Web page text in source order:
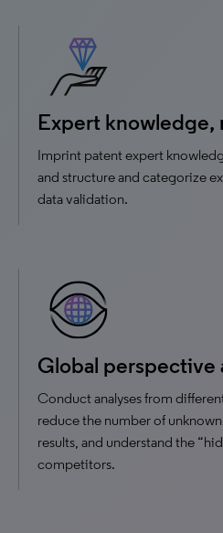
Expert knowledge,
Imprint patent expert
and structure and categorize
data validation.
Global perspective
Conduct analyses from
reduce the number of
results, and understand the
competitors.